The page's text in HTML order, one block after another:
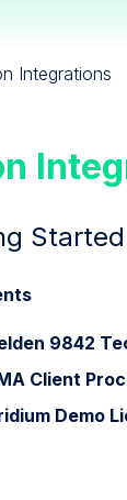
Integrations
9842
Client
Demo